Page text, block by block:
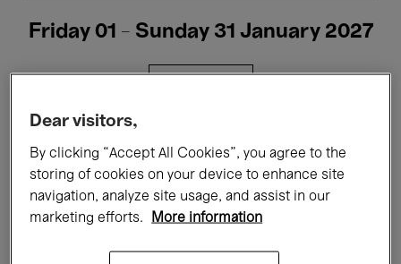
Friday 01 - Sunday 31 January 2027
Films Performances
Talks & Debates Jazz
Dear visitors,
By clicking “Accept All Cookies”, you agree to the
storing of cookies on your device to enhance site
navigation, analyze site usage, and assist in our
marketing efforts.
More information